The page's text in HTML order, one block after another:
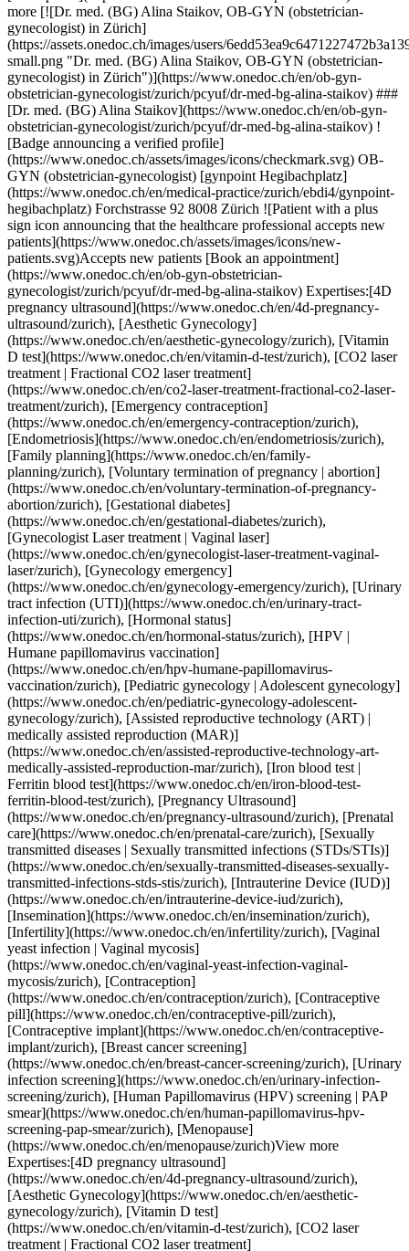
9c6471227472b3a139c517a8ef6486d1f59b81a12eaa2e054c7eb675-small.png "Dr. med. (BG) Alina Staikov, OB-GYN (obstetrician-gynecologist) in Zürich")](https://www.onedoc.ch/en/ob-gyn-obstetrician-gynecologist/zurich/pcyuf/dr-med-bg-alina-staikov) ### [Dr. med. (BG) Alina Staikov](https://www.onedoc.ch/en/ob-gyn-obstetrician-gynecologist/zurich/pcyuf/dr-med-bg-alina-staikov) ![Badge announcing a verified profile](https://www.onedoc.ch/assets/images/icons/checkmark.svg) OB-GYN (obstetrician-gynecologist) [gynpoint Hegibachplatz](https://www.onedoc.ch/en/medical-practice/zurich/ebdi4/gynpoint-hegibachplatz) Forchstrasse 92 8008 Zürich ![Patient with a plus sign icon announcing that the healthcare professional accepts new patients](https://www.onedoc.ch/assets/images/icons/new-patients.svg)Accepts new patients [Book an appointment](https://www.onedoc.ch/en/ob-gyn-obstetrician-gynecologist/zurich/pcyuf/dr-med-bg-alina-staikov) Expertises:[4D pregnancy ultrasound](https://www.onedoc.ch/en/4d-pregnancy-ultrasound/zurich), [Aesthetic Gynecology](https://www.onedoc.ch/en/aesthetic-gynecology/zurich), [Vitamin D test](https://www.onedoc.ch/en/vitamin-d-test/zurich), [CO2 laser treatment | Fractional CO2 laser treatment](https://www.onedoc.ch/en/co2-laser-treatment-fractional-co2-laser-treatment/zurich), [Emergency contraception](https://www.onedoc.ch/en/emergency-contraception/zurich), [Endometriosis](https://www.onedoc.ch/en/endometriosis/zurich), [Family planning](https://www.onedoc.ch/en/family-planning/zurich), [Voluntary termination of pregnancy | abortion](https://www.onedoc.ch/en/voluntary-termination-of-pregnancy-abortion/zurich), [Gestational diabetes](https://www.onedoc.ch/en/gestational-diabetes/zurich), [Gynecologist Laser treatment | Vaginal laser](https://www.onedoc.ch/en/gynecologist-laser-treatment-vaginal-laser/zurich), [Gynecology emergency](https://www.onedoc.ch/en/gynecology-emergency/zurich), [Urinary tract infection (UTI)](https://www.onedoc.ch/en/urinary-tract-infection-uti/zurich), [Hormonal status](https://www.onedoc.ch/en/hormonal-status/zurich), [HPV | Humane papillomavirus vaccination](https://www.onedoc.ch/en/hpv-humane-papillomavirus-vaccination/zurich), [Pediatric gynecology | Adolescent gynecology](https://www.onedoc.ch/en/pediatric-gynecology-adolescent-gynecology/zurich), [Assisted reproductive technology (ART) | medically assisted reproduction (MAR)](https://www.onedoc.ch/en/assisted-reproductive-technology-art-medically-assisted-reproduction-mar/zurich), [Iron blood test | Ferritin blood test](https://www.onedoc.ch/en/iron-blood-test-ferritin-blood-test/zurich), [Pregnancy Ultrasound](https://www.onedoc.ch/en/pregnancy-ultrasound/zurich), [Prenatal care](https://www.onedoc.ch/en/prenatal-care/zurich), [Sexually transmitted diseases | Sexually transmitted infections (STDs/STIs)](https://www.onedoc.ch/en/sexually-transmitted-diseases-sexually-transmitted-infections-stds-stis/zurich), [Intrauterine Device (IUD)](https://www.onedoc.ch/en/intrauterine-device-iud/zurich), [Insemination](https://